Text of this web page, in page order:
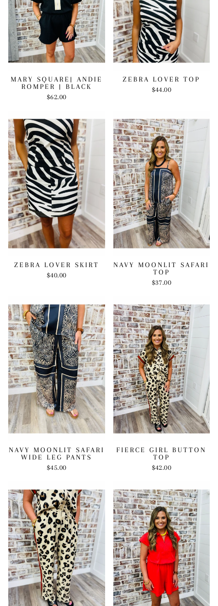
MARY SQUARE| ANDIE
ROMPER | BLACK
$62.00
ZEBRA LOVER TOP
$44.00
ZEBRA LOVER SKIRT
$40.00
NAVY MOONLIT SAFARI
TOP
$37.00
NAVY MOONLIT SAFARI
WIDE LEG PANTS
$45.00
FIERCE GIRL BUTTON
TOP
$42.00